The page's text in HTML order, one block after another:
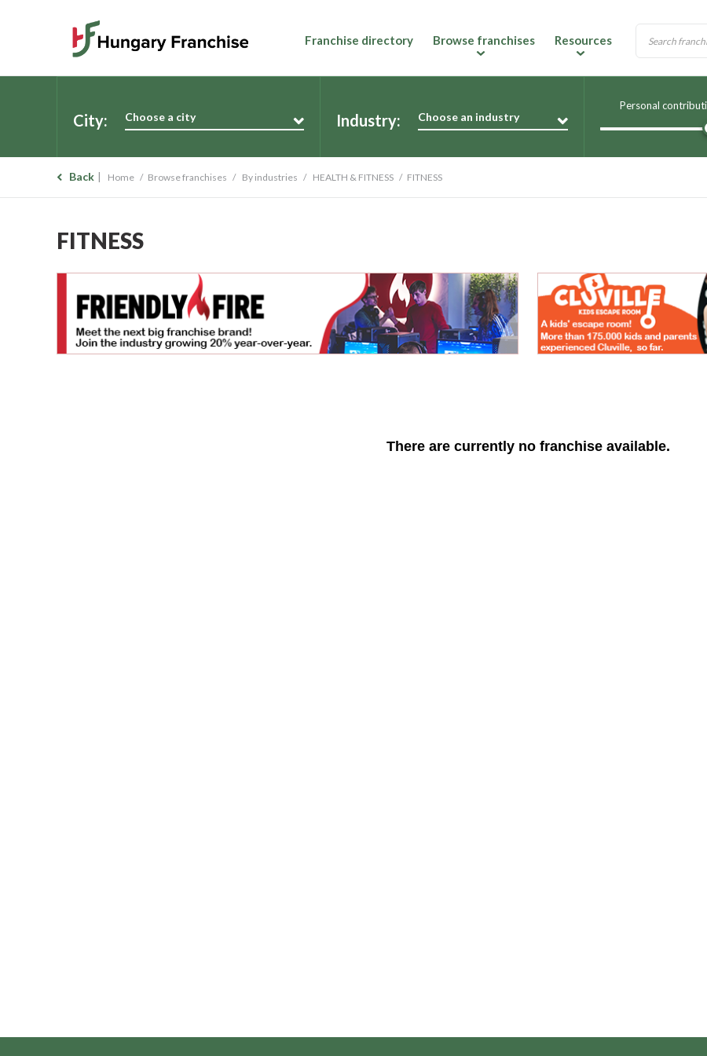
Franchise directory Browse franchises Resources
City: Choose a city Industry: Choose an industry
Personal
Back Home Browse franchises By industries HEALTH & FITNESS FITNESS
FITNESS
There are currently no franchise available.